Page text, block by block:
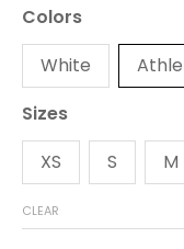
Colors
White
Sizes
XS
S M
CLEAR
quantity